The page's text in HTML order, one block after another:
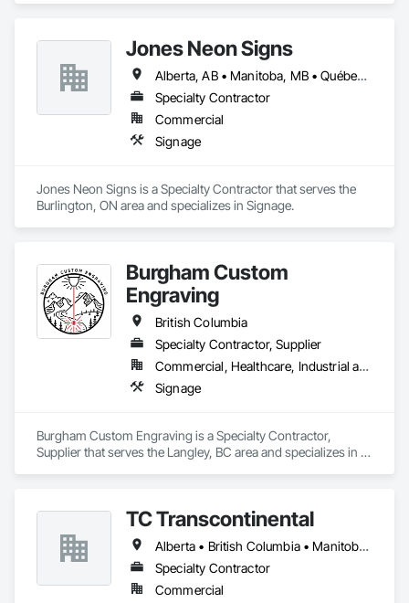
Jones Neon Signs
Alberta, AB • Manitoba, MB • Québec, QC • Saskatchewan, SK • Alberta • British Columbia • Manitoba • New Brunswick • Ontario • Québec • Saskatchewan
Specialty Contractor
Commercial
Signage
Jones Neon Signs is a Specialty Contractor that serves the
Burlington, ON area and specializes in Signage.
Burgham Custom
Engraving
British Columbia
Specialty Contractor, Supplier
Commercial, Healthcare, Industrial and Energy, Residential
Signage
Burgham Custom Engraving is a Specialty Contractor,
Supplier that serves the Langley, BC area and specializes in
TC Transcontinental
Alberta • British Columbia • Manitoba • New Brunswick • Newfoundland and Labrador • Northwest Territories • Nova Scotia • Ontario • Prince Edward Island • Québec • Saskatchewan
Specialty Contractor
Commercial